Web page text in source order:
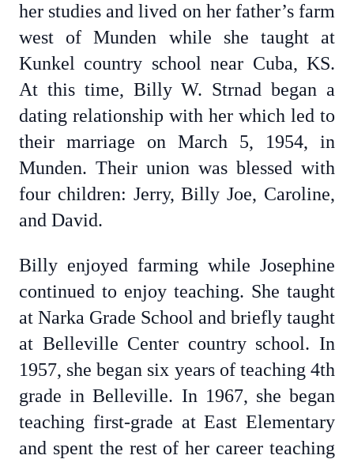
her studies and lived on her father’s farm
west of Munden while she taught at
Kunkel country school near Cuba, KS.
At this time, Billy W. Strnad began a
dating relationship with her which led to
their marriage on March 5, 1954, in
Munden. Their union was blessed with
four children: Jerry, Billy Joe, Caroline,
and David.
Billy enjoyed farming while Josephine
continued to enjoy teaching. She taught
at Narka Grade School and briefly taught
at Belleville Center country school. In
1957, she began six years of teaching 4th
grade in Belleville. In 1967, she began
teaching first-grade at East Elementary
and spent the rest of her career teaching